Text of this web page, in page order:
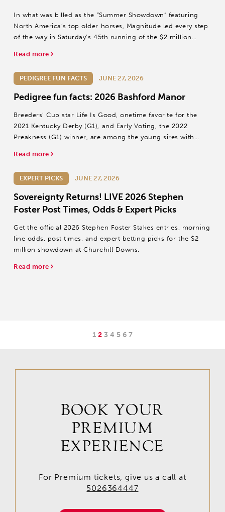
In what was billed as the “Summer Showdown” featuring
North America’s top older horses, Magnitude led every step
of the way in Saturday’s 45th running of the $2 million
Read more
PEDIGREE FUN FACTS JUNE 27, 2026
Pedigree fun facts: 2026 Bashford Manor
Breeders’ Cup star Life Is Good, onetime favorite for the
2021 Kentucky Derby (G1), and Early Voting, the 2022
Preakness (G1) winner, are among the young sires with
Read more
EXPERT PICKS JUNE 27, 2026
Sovereignty Returns! LIVE 2026 Stephen
Foster Post Times, Odds & Expert Picks
Get the official 2026 Stephen Foster Stakes entries, morning
line odds, post times, and expert betting picks for the $2
million showdown at Churchill Downs.
Read more
1 2 3 4 5 6 7
BOOK YOUR
PREMIUM
EXPERIENCE
For Premium tickets, give us a call at
5026364447